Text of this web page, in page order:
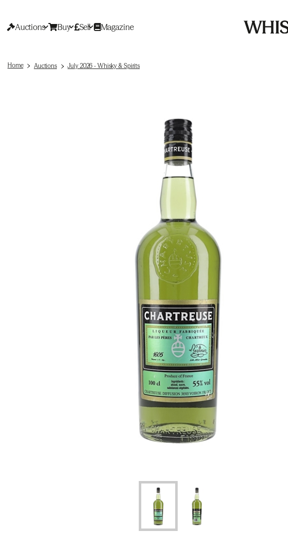
Auctions Buy Sell Magazine
Home Auctions July 2026 - Whisky & Spirits